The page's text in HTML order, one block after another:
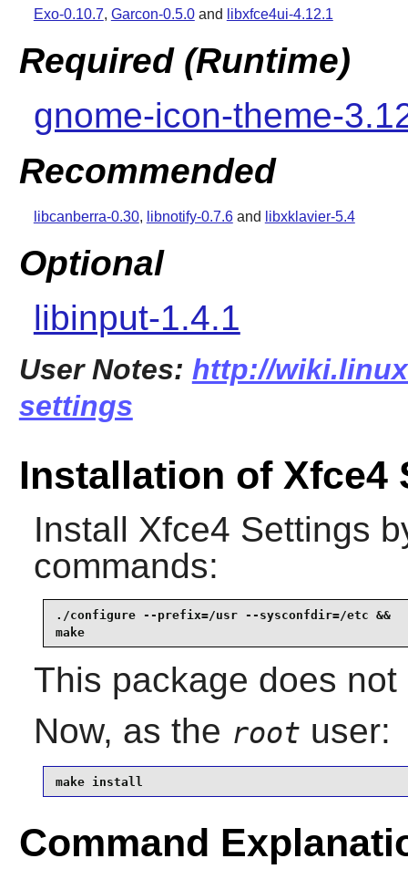
Exo-0.10.7, Garcon-0.5.0and libxfce4ui-4.12.1
Required (Runtime)
gnome-icon-theme-
Recommended
libcanberra-0.30, libnotify-0.7.6and libxklavier-5.4
Optional
libinput-1.4.1
User Notes: http://
settings
Installation of Xfce4
Install Xfce4 Settings
commands:
./configure --prefix=/usr --sysconfdir=/etc &&
make
This package does
Now, as the root user:
make install
Command